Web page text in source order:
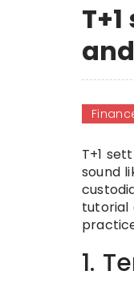
T+1
sound
tutorial
1.